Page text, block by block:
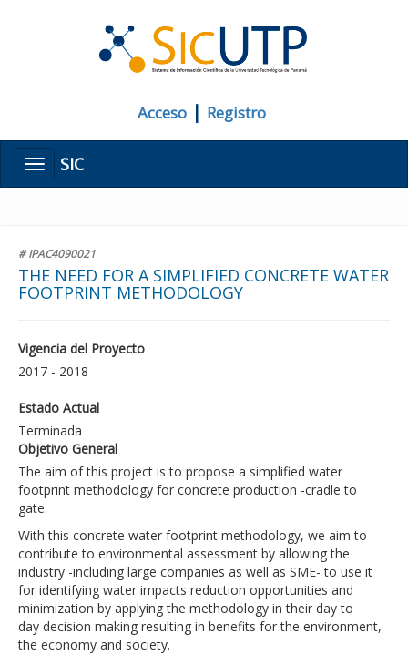
Acceso | Registro
MenúSIC
# IPAC4090021
THE NEED FOR A SIMPLIFIED CONCRETE WATER
FOOTPRINT METHODOLOGY
Vigencia del Proyecto
2017 - 2018
Estado Actual
Terminada
Objetivo General
The aim of this project is to propose a simplified water
footprint methodology for concrete production -cradle to
gate.
With this concrete water footprint methodology, we aim to
contribute to environmental assessment by allowing the
industry -including large companies as well as SME- to use it
for identifying water impacts reduction opportunities and
minimization by applying the methodology in their day to
day decision making resulting in benefits for the environment,
the economy and society.